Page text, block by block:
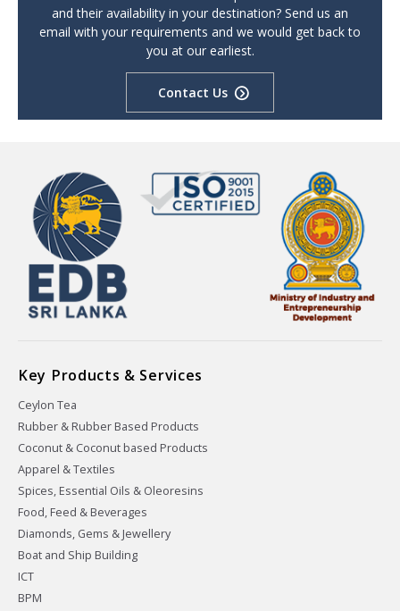
and their availability in your destination? Send us an
email with your requirements and we would get back to
you at our earliest.
Contact Us
Key Products & Services
Ceylon Tea
Rubber & Rubber Based Products
Coconut & Coconut based Products
Apparel & Textiles
Spices, Essential Oils & Oleoresins
Food, Feed & Beverages
Diamonds, Gems & Jewellery
Boat and Ship Building
ICT
BPM